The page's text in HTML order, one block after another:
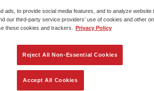
TEC Mixing
ads, to provide social media features, and to analyze website
our third-party service providers’ use of cookies and other
these cookies and trackers.
Privacy Policy
Reject All Non-Essential Cookies
Accept All Cookies